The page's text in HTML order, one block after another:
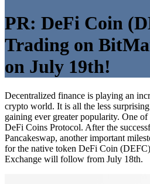
PR: DeFi Coin
Trading on
on July 19th!
Decentralized finance is playing an
crypto world. It is all the less
gaining ever greater popularity. One of
DeFi Coins Protocol. After the
Pancakeswap, another important
for the native token DeFi Coin
Exchange will follow from July 18th.